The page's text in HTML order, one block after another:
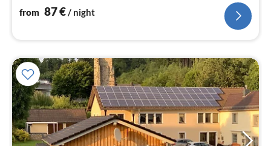
welcome
from 87€ / night